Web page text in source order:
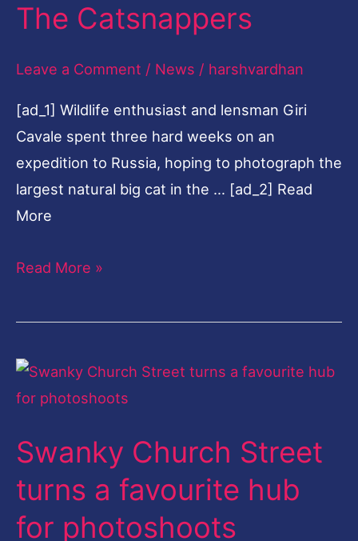
The Catsnappers
Leave a Comment / News / harshvardhan
[ad_1] Wildlife enthusiast and lensman Giri
Cavale spent three hard weeks on an
expedition to Russia, hoping to photograph the
largest natural big cat in the … [ad_2] Read
More
Read More »
Swanky Church Street
turns a favourite hub
for photoshoots
Swanky
Church
turns
a
favourite
hub